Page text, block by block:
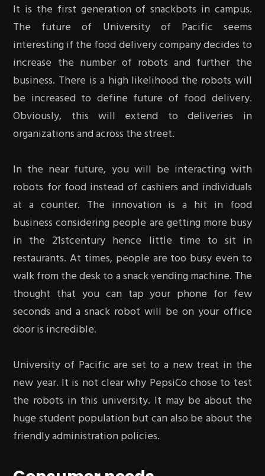
It is the first generation of snackbots in campus.
The future of University of Pacific seems
interesting if the food delivery company decides to
increase the number of robots and further the
business. There is a high likelihood the robots will
be increased to define future of food delivery.
Obviously, this will extend to deliveries in
organizations and across the street.
In the near future, you will be interacting with
robots for food instead of cashiers and individuals
at a counter. The innovation is a hit in food
business considering people are getting more busy
in the 21stcentury hence little time to sit in
restaurants. At times, people are too busy even to
walk from the desk to a snack vending machine. The
thought that you can tap your phone for few
seconds and a snack robot will be on your office
door is incredible.
University of Pacific are set to a new treat in the
new year. It is not clear why PepsiCo chose to test
the robots in this university. It may be about the
huge student population but can also be about the
friendly administration policies.